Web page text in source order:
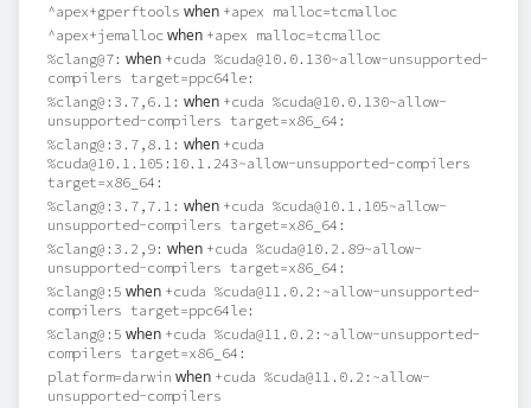
^apex+gperftools when +apex malloc=tcmalloc
^apex+jemalloc when +apex malloc=tcmalloc
%clang@7: when +cuda %cuda@10.0.130~allow-unsupported-
compilers target=ppc64le:
%clang@:3.7,6.1: when +cuda %cuda@10.0.130~allow-
unsupported-compilers target=x86_64:
%clang@:3.7,8.1: when +cuda
%cuda@10.1.105:10.1.243~allow-unsupported-compilers
target=x86_64:
%clang@:3.7,7.1: when +cuda %cuda@10.1.105~allow-
unsupported-compilers target=x86_64:
%clang@:3.2,9: when +cuda %cuda@10.2.89~allow-
unsupported-compilers target=x86_64:
%clang@:5 when +cuda %cuda@11.0.2:~allow-unsupported-
compilers target=ppc64le:
%clang@:5 when +cuda %cuda@11.0.2:~allow-unsupported-
compilers target=x86_64:
platform=darwin when +cuda %cuda@11.0.2:~allow-
unsupported-compilers